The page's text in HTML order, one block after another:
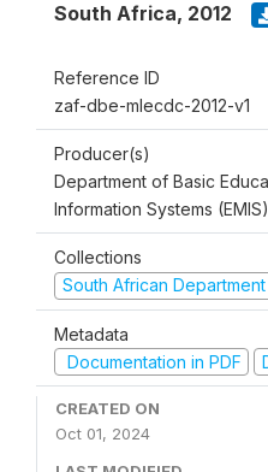
South Africa, 2012
Reference ID
zaf-dbe-mlecdc-2012-v1
Producer(s)
Department of Basic
Information Systems
Collections
South African
Metadata
Documentation in PDF
CREATED ON
Oct 01, 2024